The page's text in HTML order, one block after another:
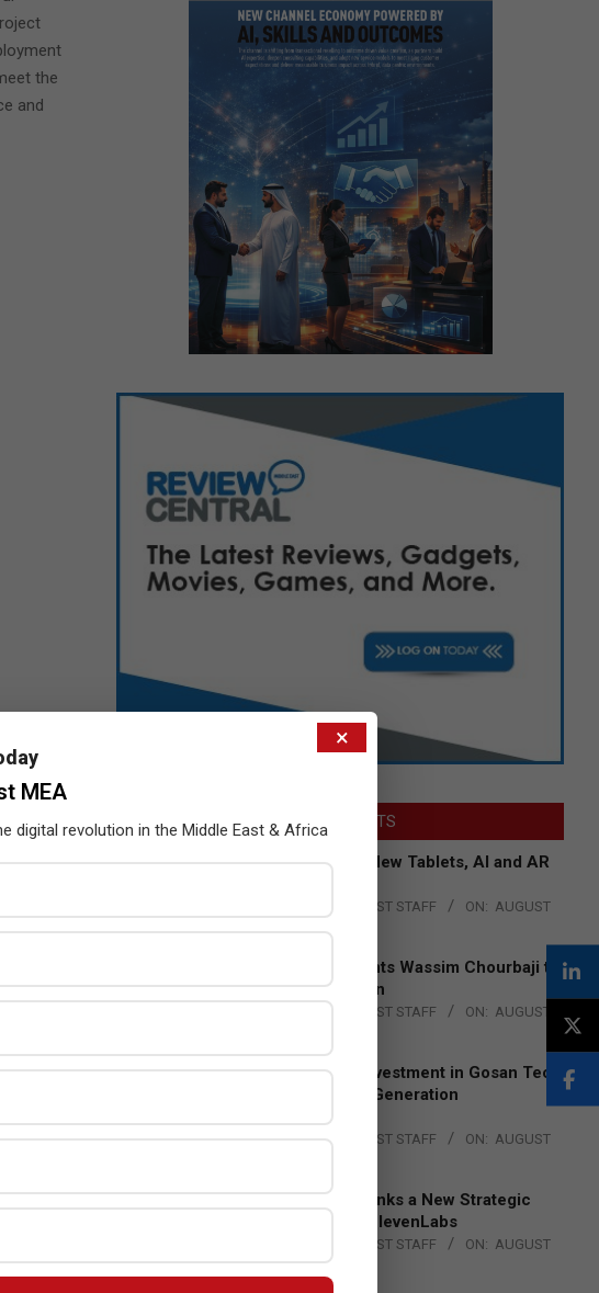
the
and
LATEST POSTS
Acer Introduces New Tablets, AI and AR
THE CHANNEL POST STAFF ON: AUGUST
Qualcomm Appoints Wassim Chourbaji to
Lead EMEA Region
THE CHANNEL POST STAFF ON: AUGUST
Epson Expands Investment in Gosan Tech
to Advance Next-Generation
Manufacturing
BY: THE CHANNEL POST STAFF ON: AUGUST
DXC Technology Inks a New Strategic
Partnership with ElevenLabs
THE CHANNEL POST STAFF ON: AUGUST
4, 2026
×
MEA
digital revolution in the Middle East & Africa